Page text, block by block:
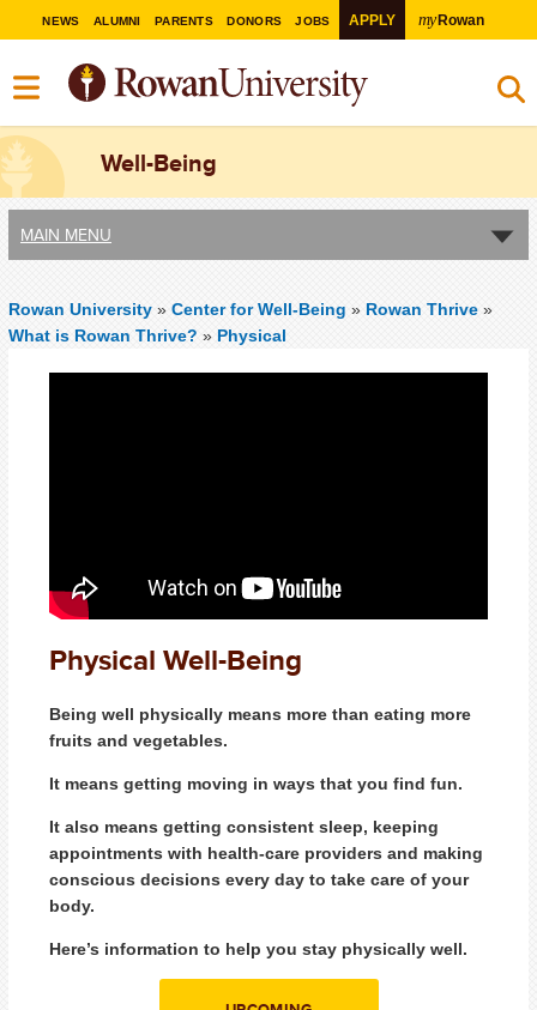
NEWS ALUMNI PARENTS DONORS JOBS APPLY myRowan
Well-Being
MAIN MENU
Rowan University » Center for Well-Being » Rowan Thrive »
What is Rowan Thrive? » Physical
Physical Well-Being
Being well physically means more than eating more
fruits and vegetables.
It means getting moving in ways that you find fun.
It also means getting consistent sleep, keeping
appointments with health-care providers and making
conscious decisions every day to take care of your
body.
Here’s information to help you stay physically well.